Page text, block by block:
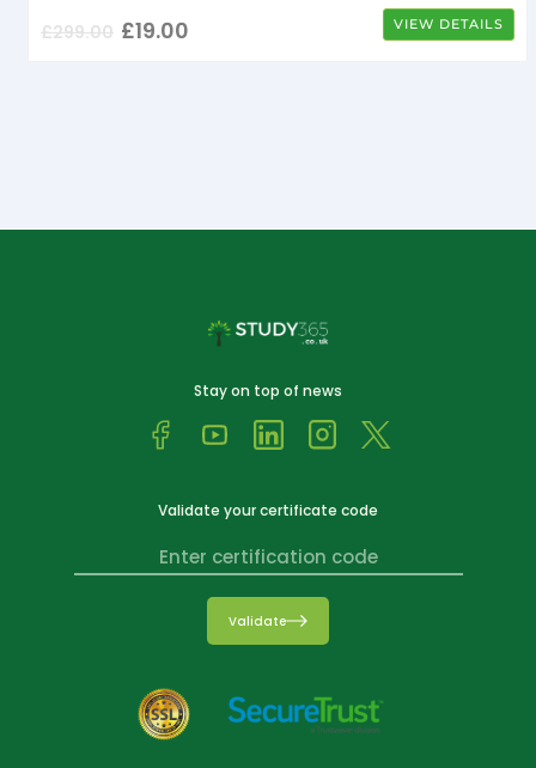
£299.00 £19.00 VIEW DETAILS
Stay on top of news
Validate your certificate code
Validate